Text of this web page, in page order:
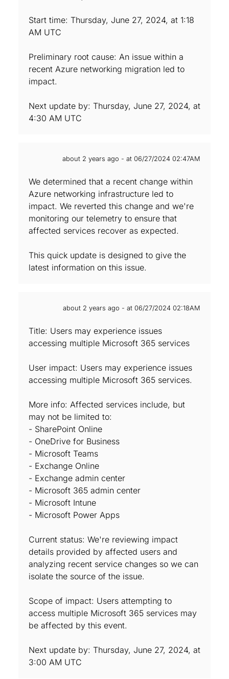
Start time: Thursday, June 27, 2024, at 1:18
AM UTC
Preliminary root cause: An issue within a
recent Azure networking migration led to
impact.
Next update by: Thursday, June 27, 2024, at
4:30 AM UTC
about 2 years ago - at 06/27/2024 02:47AM
We determined that a recent change within
Azure networking infrastructure led to
impact. We reverted this change and we're
monitoring our telemetry to ensure that
affected services recover as expected.
This quick update is designed to give the
latest information on this issue.
about 2 years ago - at 06/27/2024 02:18AM
Title: Users may experience issues
accessing multiple Microsoft 365 services
User impact: Users may experience issues
accessing multiple Microsoft 365 services.
More info: Affected services include, but
may not be limited to:
- SharePoint Online
- OneDrive for Business
- Microsoft Teams
- Exchange Online
- Exchange admin center
- Microsoft 365 admin center
- Microsoft Intune
- Microsoft Power Apps
Current status: We're reviewing impact
details provided by affected users and
analyzing recent service changes so we can
isolate the source of the issue.
Scope of impact: Users attempting to
access multiple Microsoft 365 services may
be affected by this event.
Next update by: Thursday, June 27, 2024, at
3:00 AM UTC